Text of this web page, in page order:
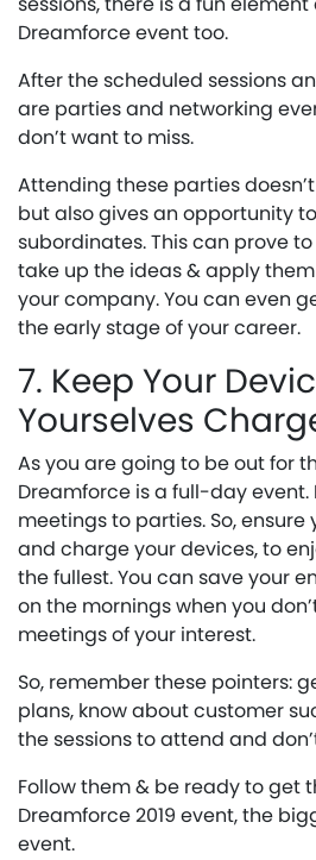
Dreamforce event too.
After the scheduled sessions
are parties and networking
don’t want to miss.
Attending these parties
but also gives an opportunity
subordinates. This can prove
take up the ideas & apply
your company. You can even
the early stage of your career.
7. Keep Your
Yourselves
As you are going to be out for
Dreamforce is a full-day event.
meetings to parties. So,
and charge your devices, to
the fullest. You can save your
on the mornings when you
meetings of your interest.
So, remember these pointers:
plans, know about customer
the sessions to attend and
Follow them & be ready to get
Dreamforce 2019 event, the
event.